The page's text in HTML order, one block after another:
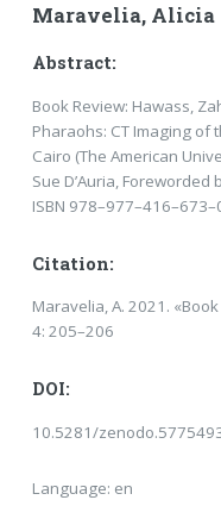
Maravelia, Alicia
Abstract:
Book Review: Hawass,
Pharaohs: CT Imaging of
Cairo (The American
Sue D’Auria, Foreworded
ISBN
Citation:
Maravelia, A. 2021.
4: 205–206
DOI:
10.5281/
Language: en